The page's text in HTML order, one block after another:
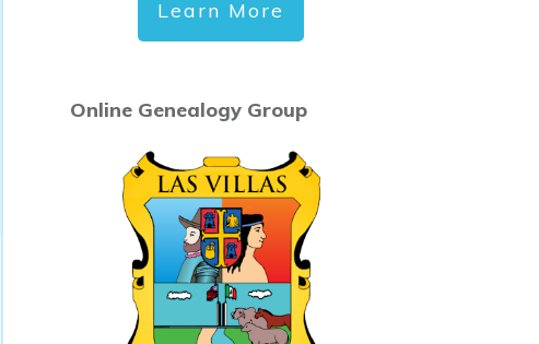
Learn More
Online Genealogy Group